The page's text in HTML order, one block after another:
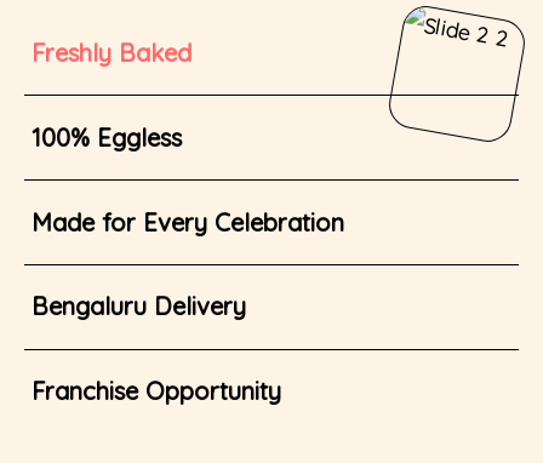
Freshly Baked
100% Eggless
Made for Every Celebration
Bengaluru Delivery
Franchise Opportunity